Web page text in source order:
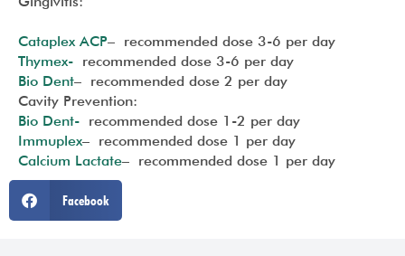
Cataplex ACP– recommended dose 3-6 per day
Thymex- recommended dose 3-6 per day
Bio Dent– recommended dose 2 per day
Cavity Prevention:
Bio Dent- recommended dose 1-2 per day
Immuplex– recommended dose 1 per day
Calcium Lactate– recommended dose 1 per day
Facebook